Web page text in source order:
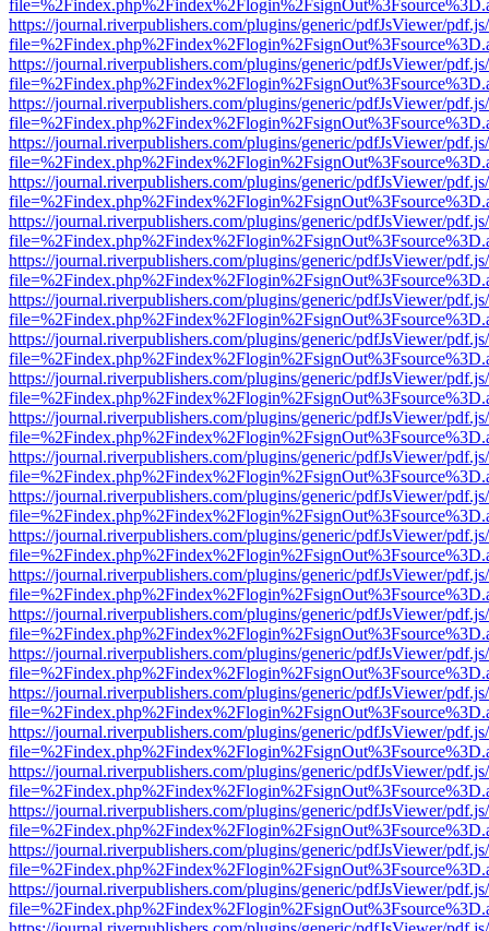
https://journal.riverpublishers.com/plugins/generic/pdfJsViewer/
https://journal.riverpublishers.com/plugins/generic/pdfJsViewer/
https://journal.riverpublishers.com/plugins/generic/pdfJsViewer/
https://journal.riverpublishers.com/plugins/generic/pdfJsViewer/
https://journal.riverpublishers.com/plugins/generic/pdfJsViewer/
https://journal.riverpublishers.com/plugins/generic/pdfJsViewer/
https://journal.riverpublishers.com/plugins/generic/pdfJsViewer/
https://journal.riverpublishers.com/plugins/generic/pdfJsViewer/
https://journal.riverpublishers.com/plugins/generic/pdfJsViewer/
https://journal.riverpublishers.com/plugins/generic/pdfJsViewer/
https://journal.riverpublishers.com/plugins/generic/pdfJsViewer/
https://journal.riverpublishers.com/plugins/generic/pdfJsViewer/
https://journal.riverpublishers.com/plugins/generic/pdfJsViewer/
https://journal.riverpublishers.com/plugins/generic/pdfJsViewer/
https://journal.riverpublishers.com/plugins/generic/pdfJsViewer/
https://journal.riverpublishers.com/plugins/generic/pdfJsViewer/
https://journal.riverpublishers.com/plugins/generic/pdfJsViewer/
https://journal.riverpublishers.com/plugins/generic/pdfJsViewer/
https://journal.riverpublishers.com/plugins/generic/pdfJsViewer/
https://journal.riverpublishers.com/plugins/generic/pdfJsViewer/
https://journal.riverpublishers.com/plugins/generic/pdfJsViewer/
https://journal.riverpublishers.com/plugins/generic/pdfJsViewer/
https://journal.riverpublishers.com/plugins/generic/pdfJsViewer/